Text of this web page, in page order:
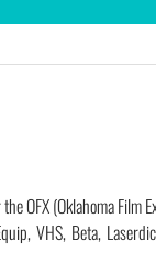
OFX (Oklahoma Film
VHS, Beta,